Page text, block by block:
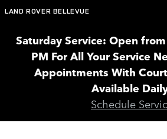
Skip to main content
LAND ROVER BELLEVUE
Saturday Service: Open
PM For All Your Service
Appointments With
Available
Schedule